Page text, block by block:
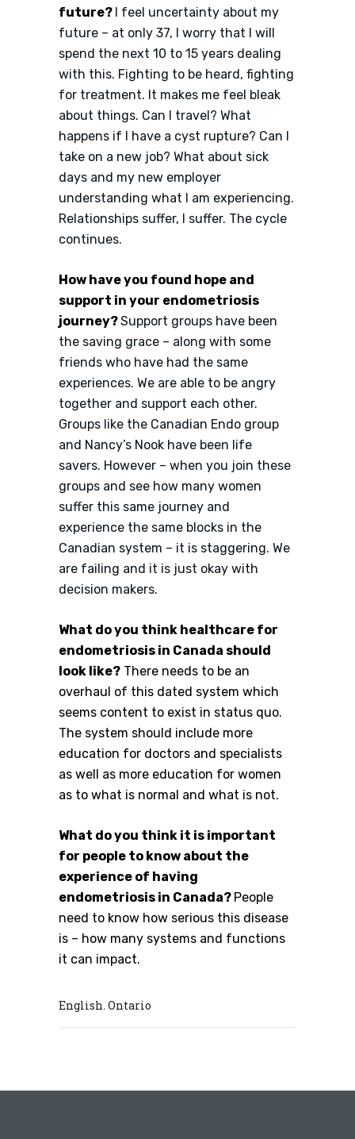
future? I feel uncertainty about my
future – at only 37, I worry that I will
spend the next 10 to 15 years dealing
with this. Fighting to be heard, fighting
for treatment. It makes me feel bleak
about things. Can I travel? What
happens if I have a cyst rupture? Can I
take on a new job? What about sick
days and my new employer
understanding what I am experiencing.
Relationships suffer, I suffer. The cycle
continues.
How have you found hope and
support in your endometriosis
journey?Support groups have been
the saving grace – along with some
friends who have had the same
experiences. We are able to be angry
together and support each other.
Groups like the Canadian Endo group
and Nancy’s Nook have been life
savers. However – when you join these
groups and see how many women
suffer this same journey and
experience the same blocks in the
Canadian system – it is staggering. We
are failing and it is just okay with
decision makers.
What do you think healthcare for
endometriosis in Canada should
look like? There needs to be an
overhaul of this dated system which
seems content to exist in status quo.
The system should include more
education for doctors and specialists
as well as more education for women
as to what is normal and what is not.
What do you think it is important
for people to know about the
experience of having
endometriosis in Canada? People
need to know how serious this disease
is – how many systems and functions
it can impact.
English,Ontario